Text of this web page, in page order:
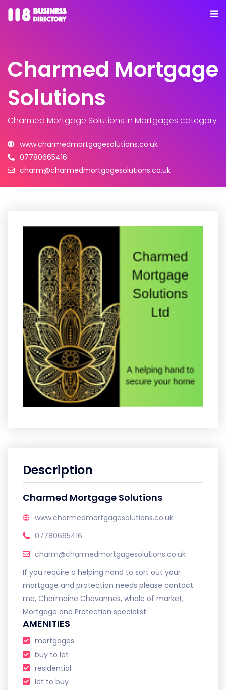
Charmed Mortgage
Solutions
Charmed Mortgage Solutions in Mortgages category
www.charmedmortgagesolutions.co.uk
07780665416
charm@charmedmortgagesolutions.co.uk
Description
Charmed Mortgage Solutions
www.charmedmortgagesolutions.co.uk
07780665416
charm@charmedmortgagesolutions.co.uk
If you require a helping hand to sort out your
mortgage and protection needs please contact
me, Charmaine Chevannes, whole of market,
Mortgage and Protection specialist.
AMENITIES
mortgages
buy to let
residential
let to buy